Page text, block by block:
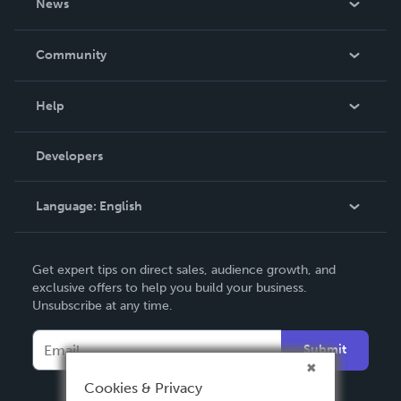
News
In The News
Community
Podcast
Help
Order Lookup
Knowledge Base
Contact Support
Developers
Language: English
Deutsch
Français
Español
Get expert tips on direct sales, audience growth, and
exclusive offers to help you build your business.
Unsubscribe at any time.
Submit
Cookies & Privacy